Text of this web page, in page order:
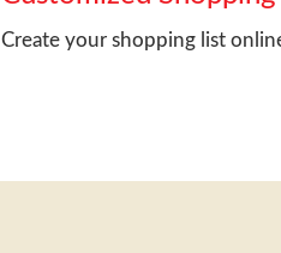
Create your shopping list